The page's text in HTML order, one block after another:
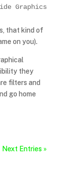
Graphics
that kind of
on you).
they
filters and
go home
Next Entries »